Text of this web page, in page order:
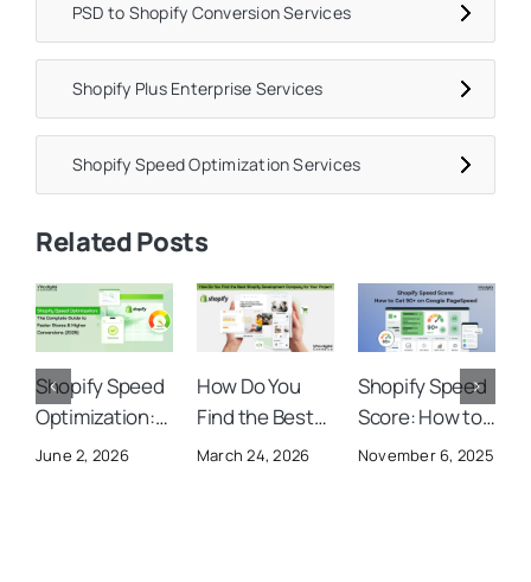
PSD to Shopify Conversion Services
Shopify Plus Enterprise Services
Shopify Speed Optimization Services
Related Posts
Shopify Speed
Optimization:
The Complete
June 2, 2026
How Do You
Find the Best
Shopify
March 24, 2026
Shopify Speed
Score: How to
Get 90+ on
November 6, 2025